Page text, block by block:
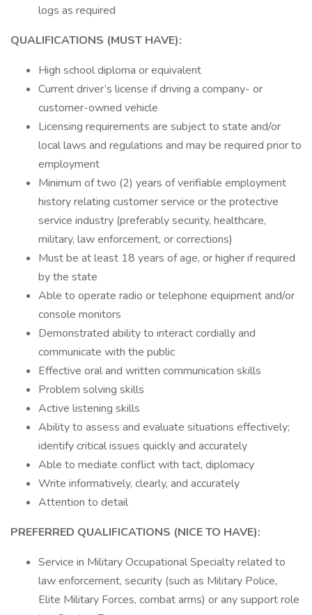
logs as required
QUALIFICATIONS (MUST HAVE):
High school diploma or equivalent
Current driver’s license if driving a company- or
customer-owned vehicle
Licensing requirements are subject to state and/or
local laws and regulations and may be required prior to
employment
Minimum of two (2) years of verifiable employment
history relating customer service or the protective
service industry (preferably security, healthcare,
military, law enforcement, or corrections)
Must be at least 18 years of age, or higher if required
by the state
Able to operate radio or telephone equipment and/or
console monitors
Demonstrated ability to interact cordially and
communicate with the public
Effective oral and written communication skills
Problem solving skills
Active listening skills
Ability to assess and evaluate situations effectively;
identify critical issues quickly and accurately
Able to mediate conflict with tact, diplomacy
Write informatively, clearly, and accurately
Attention to detail
PREFERRED QUALIFICATIONS (NICE TO HAVE):
Service in Military Occupational Specialty related to
law enforcement, security (such as Military Police,
Elite Military Forces, combat arms) or any support role